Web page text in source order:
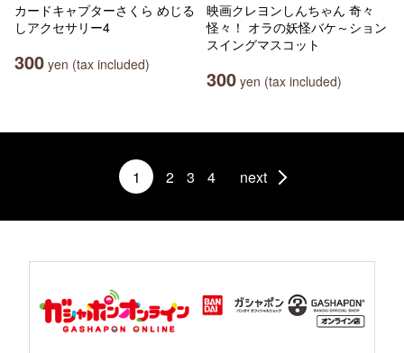
カードキャプターさくら めじる
しアクセサリー4
300 yen (tax included)
映画クレヨンしんちゃん 奇々
怪々！ オラの妖怪バケ～ション
スイングマスコット
300 yen (tax included)
1 2 3 4 next